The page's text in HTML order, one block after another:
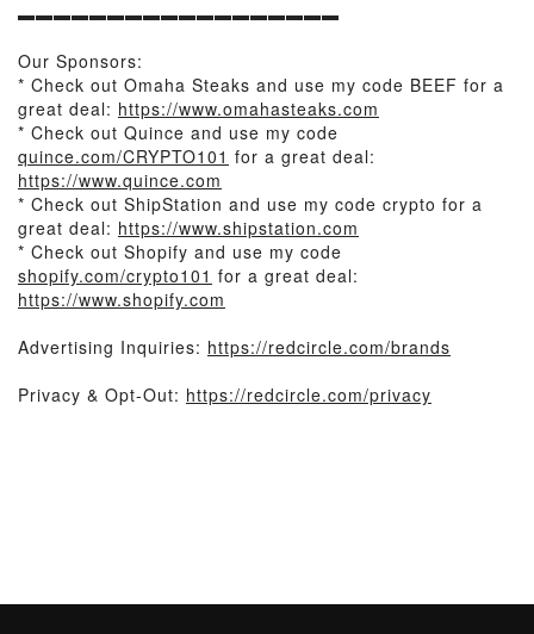
▬▬▬▬▬▬▬▬▬▬▬▬▬▬▬▬▬▬
Our Sponsors:
* Check out Omaha Steaks and use my code BEEF for a
great deal: https://www.omahasteaks.com
* Check out Quince and use my code
quince.com/CRYPTO101 for a great deal:
https://www.quince.com
* Check out ShipStation and use my code crypto for a
great deal: https://www.shipstation.com
* Check out Shopify and use my code
shopify.com/crypto101 for a great deal:
https://www.shopify.com
Advertising Inquiries: https://redcircle.com/brands
Privacy & Opt-Out: https://redcircle.com/privacy